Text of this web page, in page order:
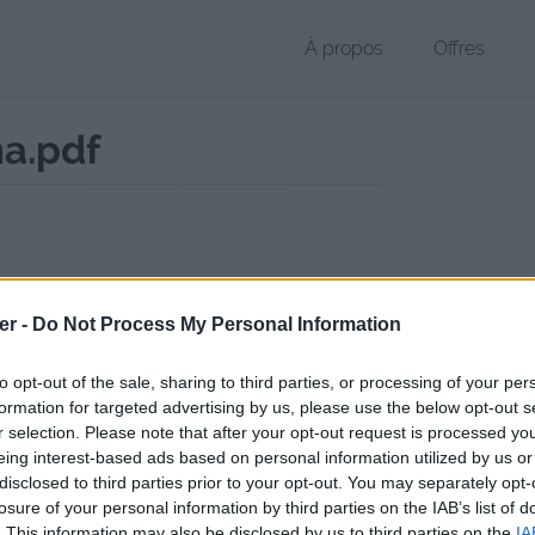
- Do Not Process My Personal Information
opt-out of the sale, sharing to third parties, or processing of your
for targeted advertising by us, please use the below opt-out
selection. Please note that after your opt-out request is processed
interest-based ads based on personal information utilized by us
to third parties prior to your opt-out. You may separately
of your personal information by third parties on the IAB’s list of
À propos Offres
public, envoyé le 4 mai 2017 à 23:24, depuis l'adresse IP
page de téléchargement a été vue 757 fois depuis l'envoi du
fichier.fr/2017/05/04/postersvt-jawad-taha/ Copier
Jawad-Taha.pdf sur le Web et